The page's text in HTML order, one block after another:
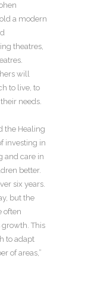
a modern
theatres,
will
to live, to
needs.
the Healing
investing in
and care in
better.
six years.
but the
often
growth. This
to adapt
of areas,”